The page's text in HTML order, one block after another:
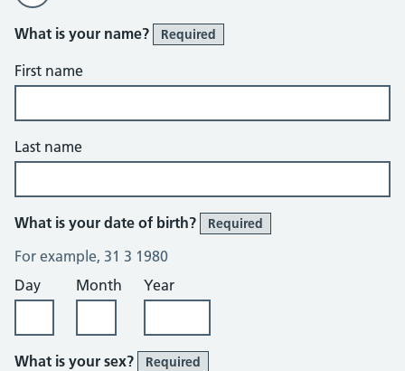
What is your name? Required
First name
Last name
What is your date of birth? Required
For example, 31 3 1980
Day
Month Year
What is your sex? Required